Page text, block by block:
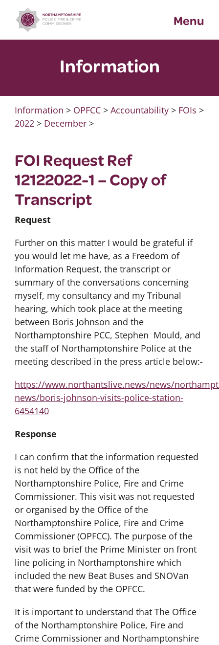
content
Menu
Information
Information > OPFCC> Accountability> FOIs >
2022> December>
FOI Request Ref
12122022-1 – Copy of
Transcript
Request
Further on this matter I would be grateful if
you would let me have, as a Freedom of
Information Request, the transcript or
summary of the conversations concerning
myself, my consultancy and my Tribunal
hearing, which took place at the meeting
between Boris Johnson and the
Northamptonshire PCC, Stephen Mould, and
the staff of Northamptonshire Police at the
meeting described in the press article below:-
https://www.northantslive.news/news/
news/boris-johnson-visits-police-station-
6454140
Response
I can confirm that the information requested
is not held by the Office of the
Northamptonshire Police, Fire and Crime
Commissioner. This visit was not requested
or organised by the Office of the
Northamptonshire Police, Fire and Crime
Commissioner (OPFCC). The purpose of the
visit was to brief the Prime Minister on front
line policing in Northamptonshire which
included the new Beat Buses and SNOVan
that were funded by the OPFCC.
It is important to understand that The Office
of the Northamptonshire Police, Fire and
Crime Commissioner and Northamptonshire